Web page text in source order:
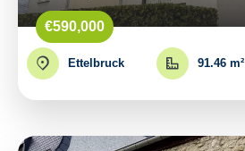
€590,000
Ettelbruck 91.46 m²